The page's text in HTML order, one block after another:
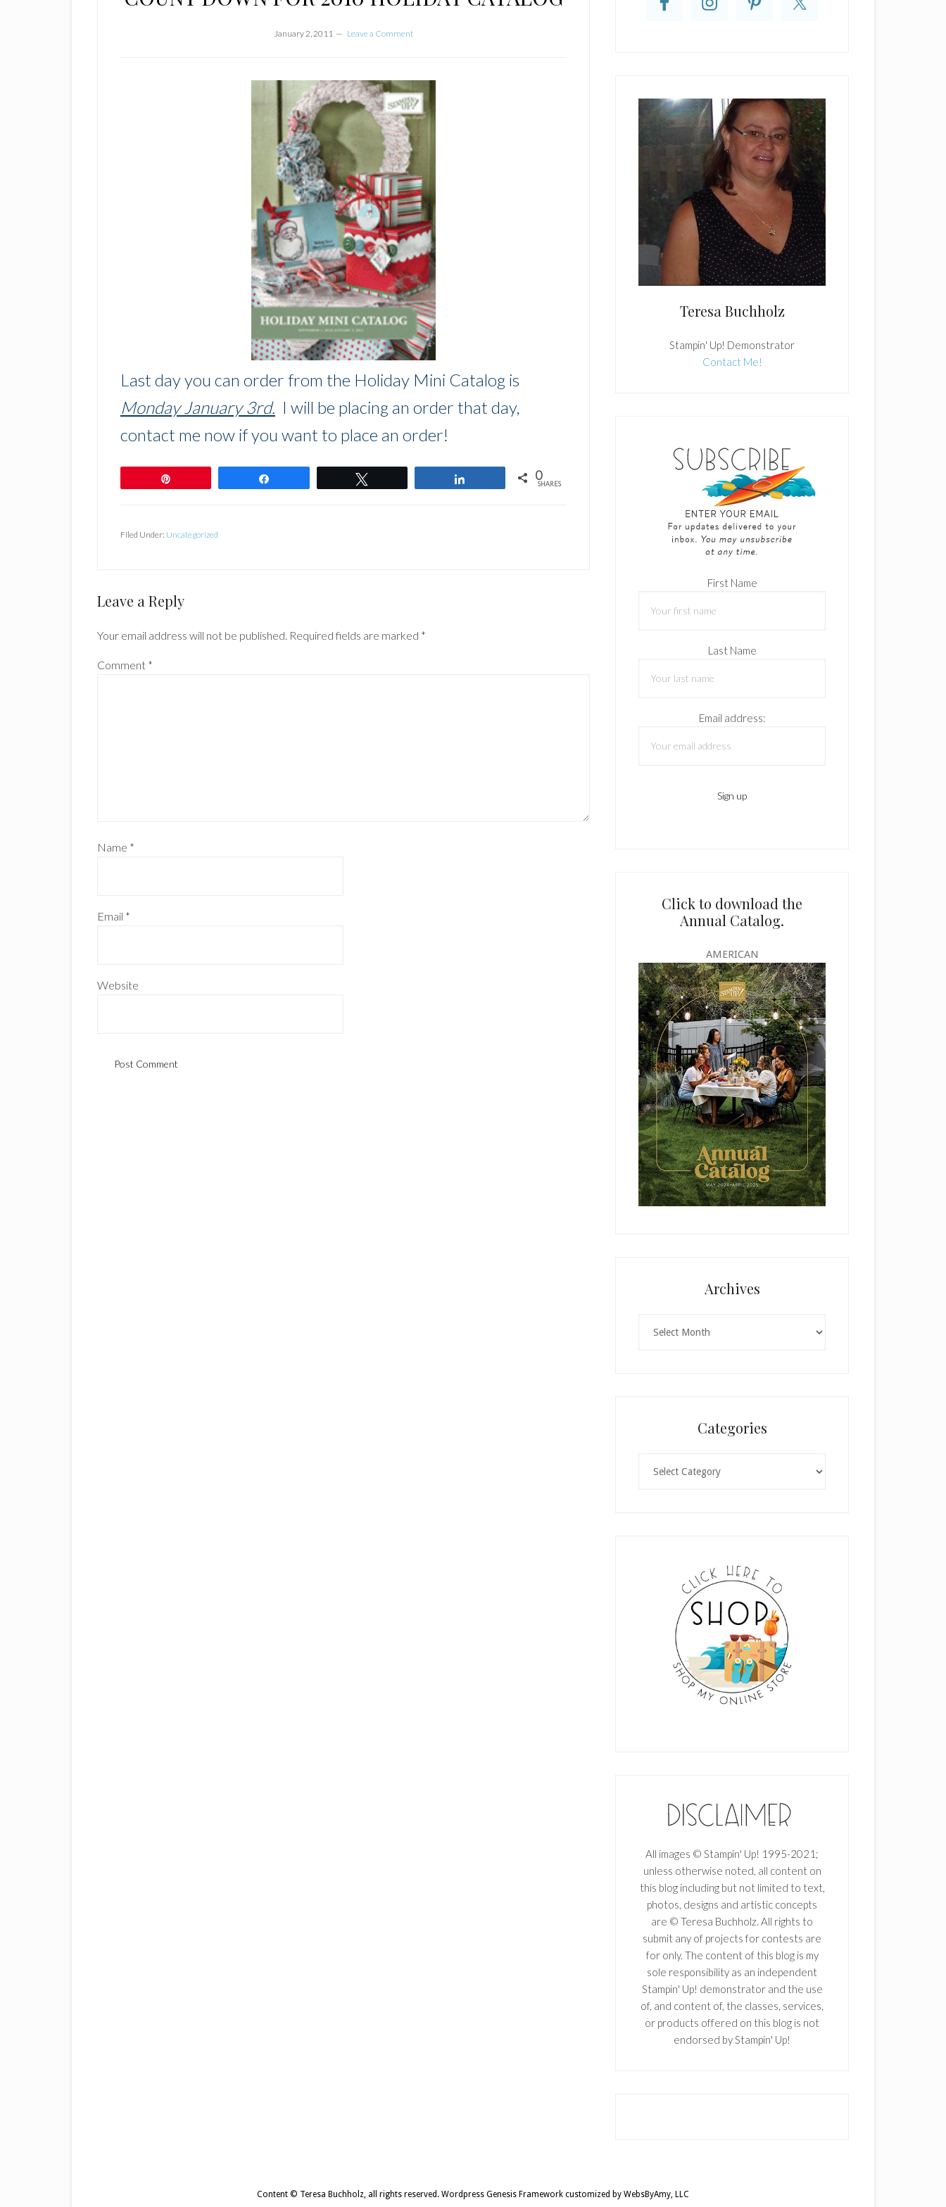
January 2, 2011 Leave a Comment
Last day you can order from the Holiday Mini Catalog is
Monday January 3rd. I will be placing an order that day,
contact me now if you want to place an order!
0
SHARES
Filed Under: Uncategorized
Reader
Leave a Reply
Your email address will not be published. Required fields are marked *
Comment *
Name *
Email *
Website
Teresa Buchholz
Stampin' Up! Demonstrator
Contact Me!
First Name
Last Name
Email address:
Click to download the
Annual Catalog.
AMERICAN
Archives
Categories
All images © Stampin' Up! 1995-2021;
unless otherwise noted, all content on
this blog including but not limited to text,
photos, designs and artistic concepts
are © Teresa Buchholz. All rights to
submit any of projects for contests are
for only. The content of this blog is my
sole responsibility as an independent
Stampin' Up! demonstrator and the use
of, and content of, the classes, services,
or products offered on this blog is not
endorsed by Stampin' Up!
Content © Teresa Buchholz, all rights reserved. Wordpress Genesis Framework customized by WebsByAmy, LLC